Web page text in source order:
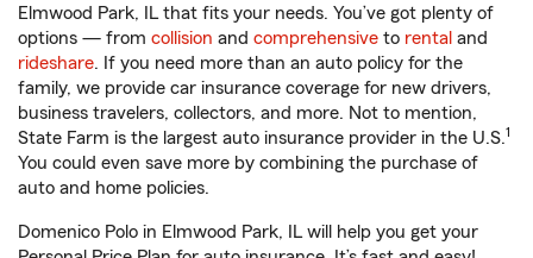
Elmwood Park, IL that fits your needs. You’ve got plenty of
options — from collision and comprehensive to rental and
rideshare. If you need more than an auto policy for the
family, we provide car insurance coverage for new drivers,
business travelers, collectors, and more. Not to mention,
State Farm is the largest auto insurance provider in the U.S.1
You could even save more by combining the purchase of
auto and home policies.
Domenico Polo in Elmwood Park, IL will help you get your